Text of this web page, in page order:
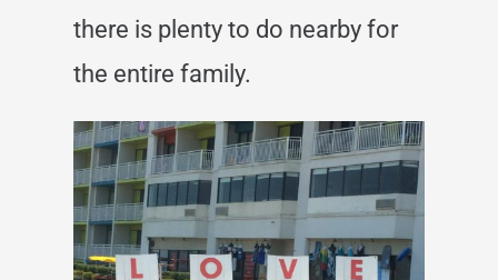
there is plenty to do nearby for
the entire family.